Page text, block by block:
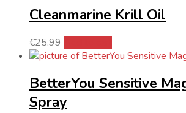
Cleanmarine Krill Oil
€25.99
BetterYou Sensitive
Spray